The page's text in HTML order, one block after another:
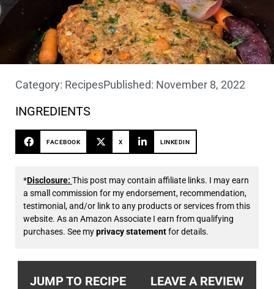
Category: RecipesPublished: November 8, 2022
INGREDIENTS
FACEBOOK X LINKEDIN
*Disclosure: This post may contain affiliate links. I may earn
a small commission for my endorsement, recommendation,
testimonial, and/or link to any products or services from this
website. As an Amazon Associate I earn from qualifying
purchases. See myprivacy statementfor details.
JUMP TO RECIPE LEAVE A REVIEW